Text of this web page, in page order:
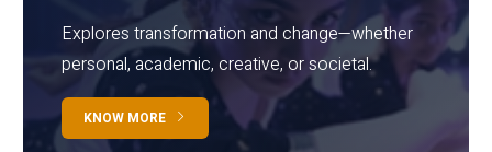
Explores transformation and change—whether
personal, academic, creative, or societal.
KNOW MORE